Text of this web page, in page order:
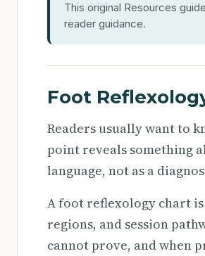
This original Resources
reader guidance.
Foot
Readers usually want to
point reveals something
language, not as a
A foot reflexology chart
regions, and session
cannot prove, and when